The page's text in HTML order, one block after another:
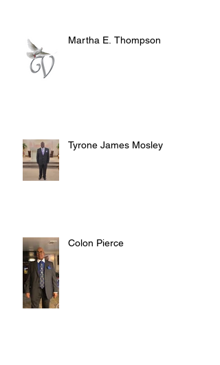
Martha E. Thompson
Tyrone James Mosley
Colon Pierce